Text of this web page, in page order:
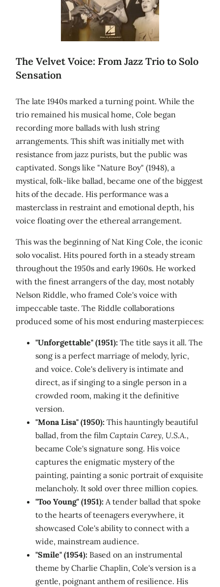
The Velvet Voice: From Jazz Trio to Solo
Sensation
The late 1940s marked a turning point. While the
trio remained his musical home, Cole began
recording more ballads with lush string
arrangements. This shift was initially met with
resistance from jazz purists, but the public was
captivated. Songs like "Nature Boy" (1948), a
mystical, folk-like ballad, became one of the biggest
hits of the decade. His performance was a
masterclass in restraint and emotional depth, his
voice floating over the ethereal arrangement.
This was the beginning of Nat King Cole, the iconic
solo vocalist. Hits poured forth in a steady stream
throughout the 1950s and early 1960s. He worked
with the finest arrangers of the day, most notably
Nelson Riddle, who framed Cole's voice with
impeccable taste. The Riddle collaborations
produced some of his most enduring masterpieces:
"Unforgettable" (1951): The title says it all. The
song is a perfect marriage of melody, lyric,
and voice. Cole's delivery is intimate and
direct, as if singing to a single person in a
crowded room, making it the definitive
version.
"Mona Lisa" (1950): This hauntingly beautiful
ballad, from the film Captain Carey, U.S.A.,
became Cole's signature song. His voice
captures the enigmatic mystery of the
painting, painting a sonic portrait of exquisite
melancholy. It sold over three million copies.
"Too Young" (1951): A tender ballad that spoke
to the hearts of teenagers everywhere, it
showcased Cole's ability to connect with a
wide, mainstream audience.
"Smile" (1954): Based on an instrumental
theme by Charlie Chaplin, Cole's version is a
gentle, poignant anthem of resilience. His